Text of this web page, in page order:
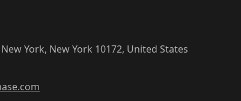
York, New York 10172, United States